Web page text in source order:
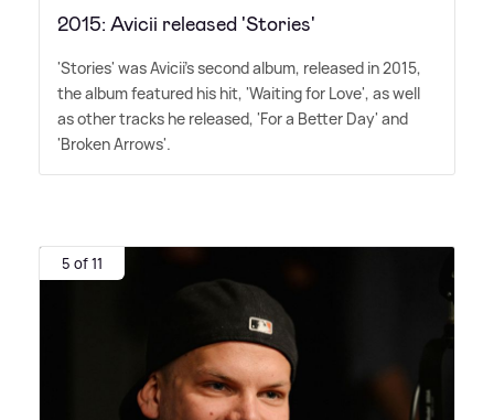
2015: Avicii released 'Stories'
'Stories' was Avicii's second album, released in 2015,
the album featured his hit, 'Waiting for Love', as well
as other tracks he released, 'For a Better Day' and
'Broken Arrows'.
5 of 11